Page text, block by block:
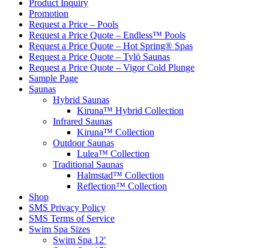
Product Inquiry
Promotion
Request a Price – Pools
Request a Price Quote – Endless™ Pools
Request a Price Quote – Hot Spring® Spas
Request a Price Quote – Tylö Saunas
Request a Price Quote – Vigor Cold Plunge
Sample Page
Saunas
Hybrid Saunas
Kiruna™ Hybrid Collection
Infrared Saunas
Kiruna™ Collection
Outdoor Saunas
Lulea™ Collection
Traditional Saunas
Halmstad™ Collection
Reflection™ Collection
Shop
SMS Privacy Policy
SMS Terms of Service
Swim Spa Sizes
Swim Spa 12′